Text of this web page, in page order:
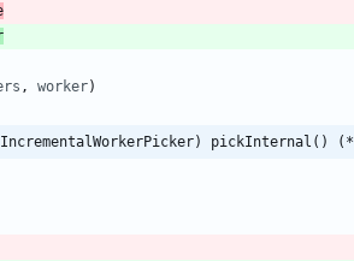
, worker)
*IncrementalWorkerPicker)